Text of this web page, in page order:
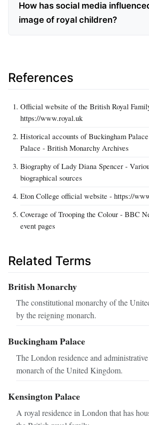
How has social media
image of royal children?
References
Official website of the British Royal
https://www.royal.uk
Historical accounts of Buckingham
Palace - British Monarchy Archives
Biography of Lady Diana Spencer -
biographical sources
Eton College official website - https://
Coverage of Trooping the Colour - BBC
event pages
Related Terms
British Monarchy
The constitutional monarchy of the
by the reigning monarch.
Buckingham Palace
The London residence and
monarch of the United Kingdom.
Kensington Palace
A royal residence in London that has